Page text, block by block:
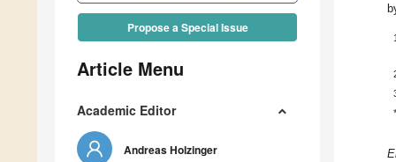
Propose a Special Issue
Article Menu
Academic Editor
Andreas Holzinger
1
*